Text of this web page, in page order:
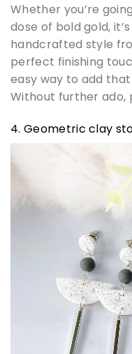
Whether you’re
dose of bold gold,
handcrafted style
perfect finishing
easy way to add
Without further ado,
4. Geometric clay